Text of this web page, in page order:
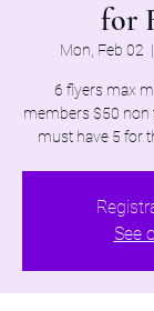
for
Mon, Feb 02
  |
6 flyers max
members $50 non
must have 5 for
See